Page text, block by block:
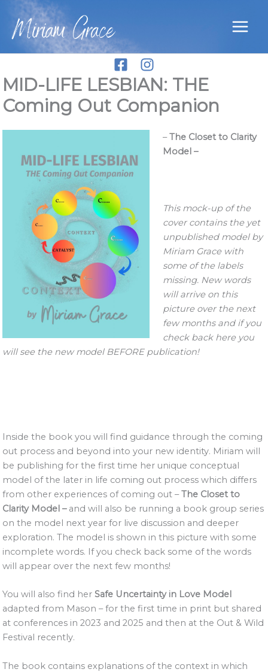
content
Miriam Grace
MID-LIFE LESBIAN: THE
Coming Out Companion
–The Closet to Clarity
Model –
This mock-up of the
cover contains the yet
unpublished model by
Miriam Grace with
some of the labels
missing. New words
will arrive on this
picture over the next
few months and if you
check back here you
will see the new model BEFORE publication!
Inside the book you will find guidance through the coming
out process and beyond into your new identity. Miriam will
be publishing for the first time her unique conceptual
model of the later in life coming out process which differs
from other experiences of coming out –The Closet to
Clarity Model – and will also be running a book group series
on the model next year for live discussion and deeper
exploration. The model is shown in this picture with some
incomplete words. If you check back some of the words
will appear over the next few months!
You will also find her Safe Uncertainty in Love Model
adapted from Mason – for the first time in print but shared
at conferences in 2023 and 2025 and then at the Out & Wild
Festival recently.
The book contains explanations of the context in which